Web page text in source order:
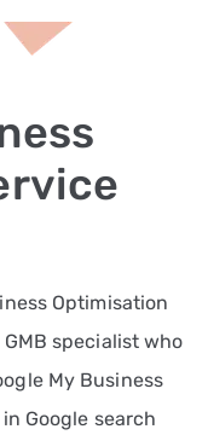
Optimisation
specialist who
My Business
Google search